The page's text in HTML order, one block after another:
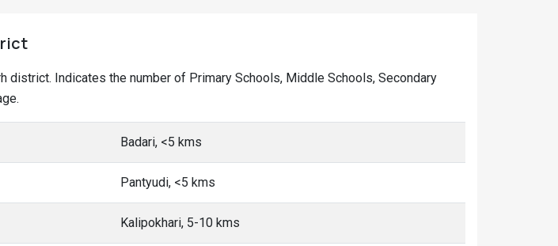
Indicates the number of Primary Schools, Middle Schools, Secondary
Badari, <5 kms
Pantyudi, <5 kms
Kalipokhari, 5-10 kms